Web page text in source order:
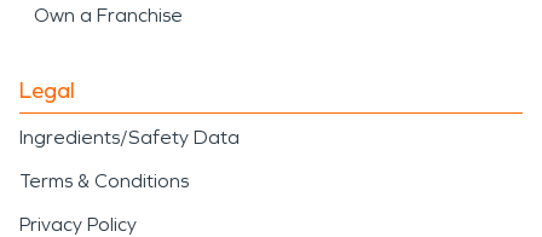
Own a Franchise
Legal
Ingredients/Safety Data
Terms & Conditions
Privacy Policy